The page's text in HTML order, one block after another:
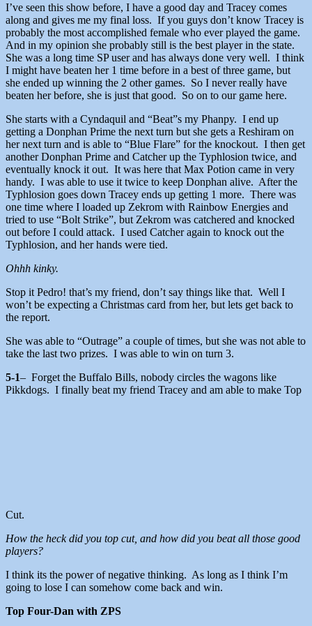
I’ve seen this show before, I have a good day and Tracey comes
along and gives me my final loss. If you guys don’t know Tracey is
probably the most accomplished female who ever played the game.
And in my opinion she probably still is the best player in the state.
She was a long time SP user and has always done very well. I think
I might have beaten her 1 time before in a best of three game, but
she ended up winning the 2 other games. So I never really have
beaten her before, she is just that good. So on to our game here.
She starts with a Cyndaquil and “Beat”s my Phanpy. I end up
getting a Donphan Prime the next turn but she gets a Reshiram on
her next turn and is able to “Blue Flare” for the knockout. I then get
another Donphan Prime and Catcher up the Typhlosion twice, and
eventually knock it out. It was here that Max Potion came in very
handy. I was able to use it twice to keep Donphan alive. After the
Typhlosion goes down Tracey ends up getting 1 more. There was
one time where I loaded up Zekrom with Rainbow Energies and
tried to use “Bolt Strike”, but Zekrom was catchered and knocked
out before I could attack. I used Catcher again to knock out the
Typhlosion, and her hands were tied.
Ohhh kinky.
Stop it Pedro! that’s my friend, don’t say things like that. Well I
won’t be expecting a Christmas card from her, but lets get back to
the report.
She was able to “Outrage” a couple of times, but she was not able to
take the last two prizes. I was able to win on turn 3.
5-1– Forget the Buffalo Bills, nobody circles the wagons like
Pikkdogs. I finally beat my friend Tracey and am able to make Top
Cut.
How the heck did you top cut, and how did you beat all those good
players?
I think its the power of negative thinking. As long as I think I’m
going to lose I can somehow come back and win.
Top Four-Dan with ZPS